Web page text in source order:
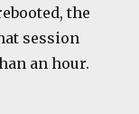
the
session
an hour.